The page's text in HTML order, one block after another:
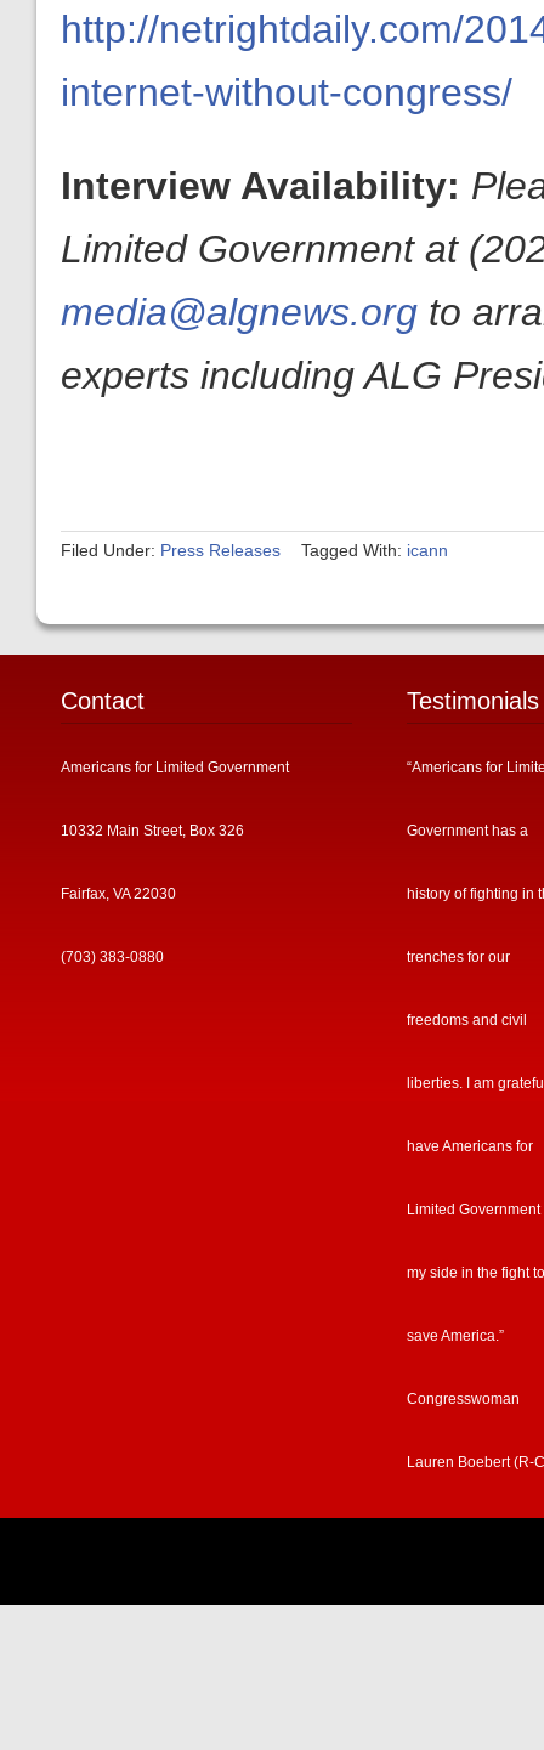
http://netrightdaily.com/
internet-without-congress/
Interview Availability:
Limited Government at
media@algnews.org to
experts including ALG
Filed Under: Press Releases Tagged With: icann
Contact
Americans for Limited Government
10332 Main Street, Box 326
Fairfax, VA 22030
(703) 383-0880
Testimonials
“Americans for
Government has a
history of fighting in
trenches for our
freedoms and civil
liberties. I am
have Americans for
Limited Government
my side in the fight to
save America.”
Congresswoman
Lauren Boebert (R-